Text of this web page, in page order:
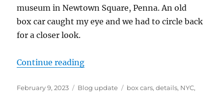
museum in Newtown Square, Penna. An old
box car caught my eye and we had to circle back
for a closer look.
Continue reading“Prototype finds”
Posted
February 9, 2023 Categories
Blog update Tags
box cars,details, NYC,